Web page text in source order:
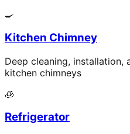
🍳
Kitchen Chimney
Deep cleaning,
kitchen chimneys
🧊
Refrigerator